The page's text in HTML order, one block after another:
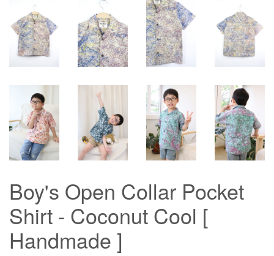
Boy's Open Collar Pocket
Shirt - Coconut Cool [
Handmade ]